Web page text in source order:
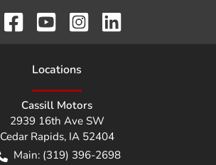
Locations
Cassill Motors
2939 16th Ave SW
Cedar Rapids, IA 52404
Main: (319) 396-2698